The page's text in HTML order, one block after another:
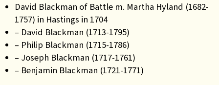
David Blackman of Battle m. Martha Hyland (1682-
1757) in Hastings in 1704
– David Blackman (1713-1795)
– Philip Blackman (1715-1786)
– Joseph Blackman (1717-1761)
– Benjamin Blackman (1721-1771)